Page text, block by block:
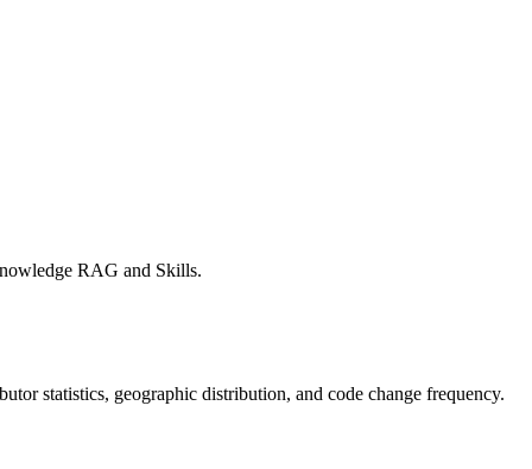
RAG and Skills.
statistics, geographic distribution, and code change frequency.